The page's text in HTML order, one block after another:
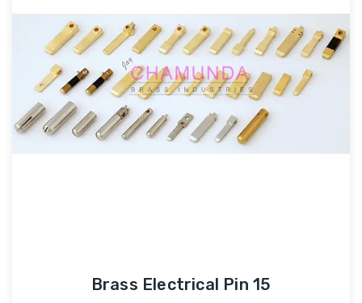
Brass Electrical Pin 15